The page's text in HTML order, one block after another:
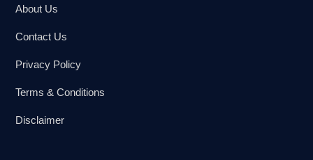
About Us
Contact Us
Privacy Policy
Terms & Conditions
Disclaimer